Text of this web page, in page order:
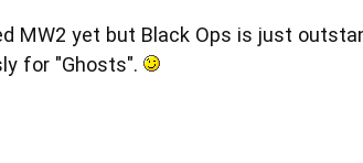
MW2 yet but Black Ops is just
for "Ghosts".